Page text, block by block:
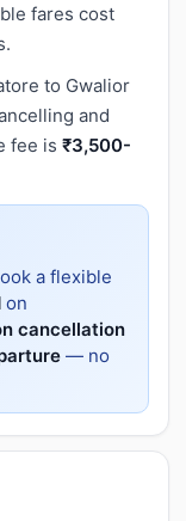
fares cost
to Gwalior
and
fee is ₹3,500-
a flexible
on
cancellation
— no